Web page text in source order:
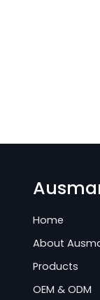
Home
About
Products
OEM & ODM